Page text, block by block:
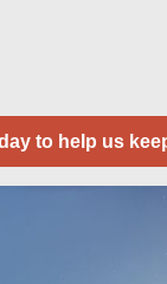
to help us